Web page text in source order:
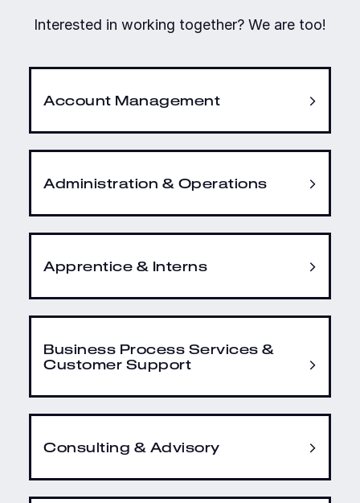
Interested in working together? We are too!
Account Management
Administration & Operations
Apprentice & Interns
Business Process Services &
Customer Support
Consulting & Advisory